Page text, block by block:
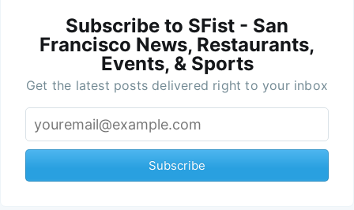
Subscribe to SFist - San
Francisco News, Restaurants,
Events, & Sports
Get the latest posts delivered right to your inbox
Subscribe